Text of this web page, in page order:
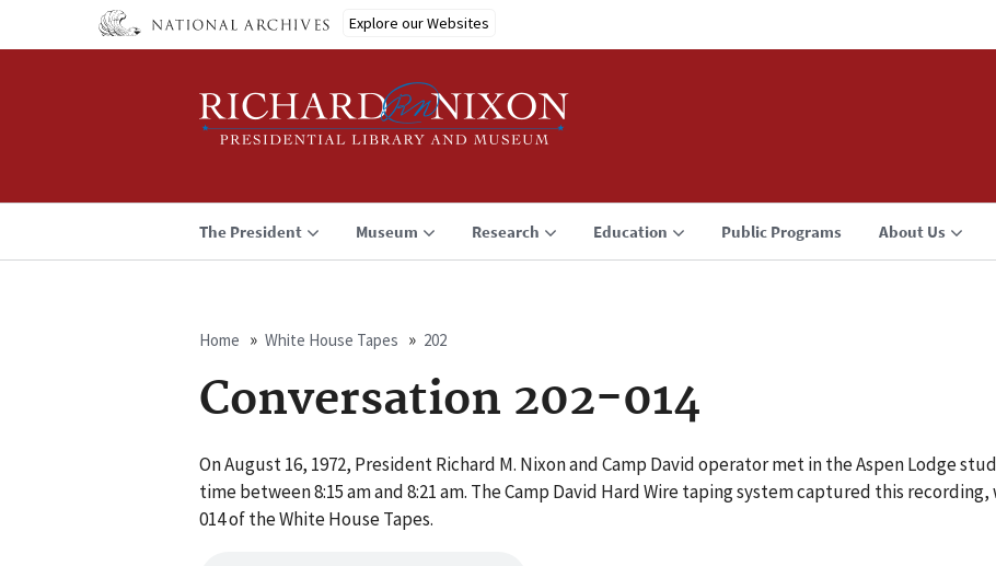
Explore our Websites
The President Museum Research Education Public Programs About Us
Breadcrumb
Home White House Tapes 202
Conversation 202-014
On August 16, 1972, President Richard M. Nixon and Camp David operator met in the Aspen Lodge
time between 8:15 am and 8:21 am. The Camp David Hard Wire taping system captured this recording,
014 of the White House Tapes.